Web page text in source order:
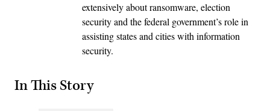
extensively about ransomware, election
security and the federal government’s role in
assisting states and cities with information
security.
In This Story